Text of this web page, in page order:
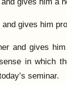
and gives him
and gives
in which
seminar.